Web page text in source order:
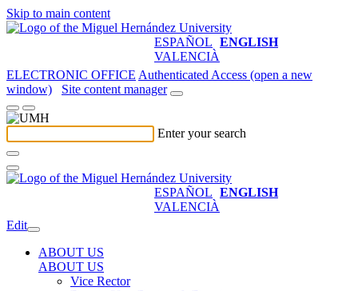
Skip to main content
ESPAÑOL ENGLISH
VALENCIÀ
ELECTRONIC OFFICE Authenticated Access (open a new
window)
Site content manager
Enter your search
ESPAÑOL ENGLISH
VALENCIÀ
Edit
ABOUT US
ABOUT US
Vice Rector